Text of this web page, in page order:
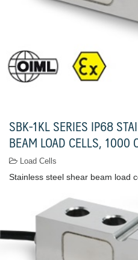
SBK-1KL SERIES IP68
BEAM LOAD CELLS, 1000
Load Cells
Stainless steel shear beam load